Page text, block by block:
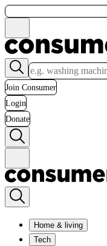
Join Consumer
Login
Donate
Home & living
Tech